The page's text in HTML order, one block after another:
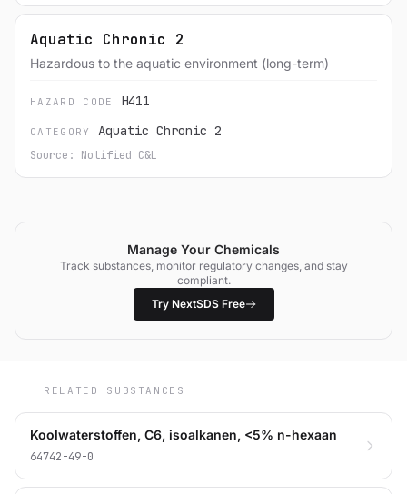
Aquatic Chronic 2
Hazardous to the aquatic environment (long-term)
HAZARD CODE H411
CATEGORY Aquatic Chronic 2
Source: Notified C&L
Manage Your Chemicals
Track substances, monitor regulatory changes, and stay
compliant.
Try NextSDS Free
RELATED SUBSTANCES
Koolwaterstoffen, C6, isoalkanen, <5% n-hexaan
64742-49-0